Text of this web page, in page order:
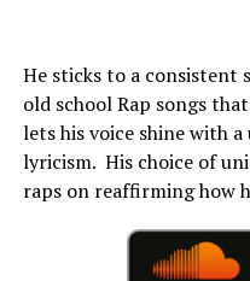
He sticks to a consistent
old school Rap songs
lets his voice shine with
lyricism. His choice of
raps on reaffirming how